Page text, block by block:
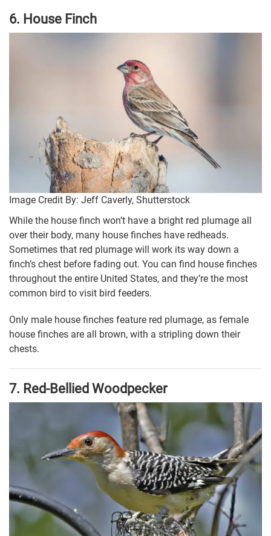
6. House Finch
Image Credit By: Jeff Caverly, Shutterstock
While the house finch won’t have a bright red plumage all
over their body, many house finches have redheads.
Sometimes that red plumage will work its way down a
finch’s chest before fading out. You can find house finches
throughout the entire United States, and they’re the most
common bird to visit bird feeders.
Only male house finches feature red plumage, as female
house finches are all brown, with a stripling down their
chests.
7. Red-Bellied Woodpecker